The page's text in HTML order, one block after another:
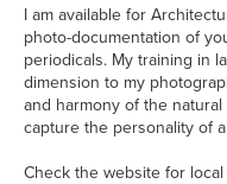
I am available for
photo-documentation of
periodicals. My training in
dimension to my
and harmony of the
capture the personality of
Check the website for